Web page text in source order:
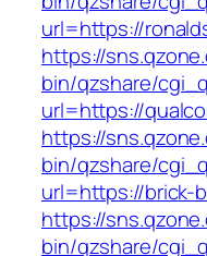
url=https://
https://
bin/qzshare/
url=https://
https://
bin/qzshare/
url=https://brick-
https://
bin/qzshare/